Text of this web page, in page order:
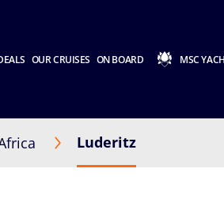
OUR CRUISES ON BOARD MSC
Luderitz